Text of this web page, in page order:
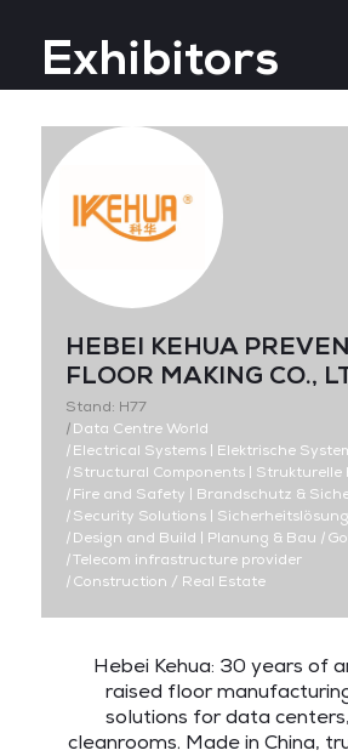
Big Data & AI World
Data Centre World
Exhibitors
HEBEI KEHUA
FLOOR MAKING CO.,
Stand: H77
|Data Centre World
|Electrical Systems | Elektrische
|Structural Components | Strukturelle
|Fire and Safety | Brandschutz &
|Security Solutions |
|Design and Build | Planung & Bau |
|Telecom infrastructure provider
|Construction / Real Estate
Hebei Kehua: 30 years of
raised floor
solutions for data
cleanrooms. Made in China,